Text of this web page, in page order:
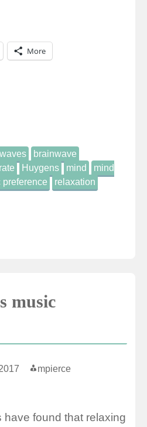
More
brainwave
Huygens mind
mind
preference
relaxation
music
mpierce
have found that relaxing